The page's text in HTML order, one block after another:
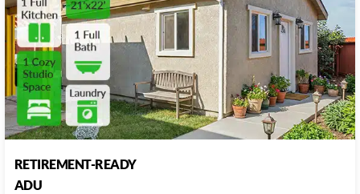
RETIREMENT-READY
ADU